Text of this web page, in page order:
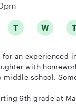
T W
for an experienced
with
middle school.
6th grade at